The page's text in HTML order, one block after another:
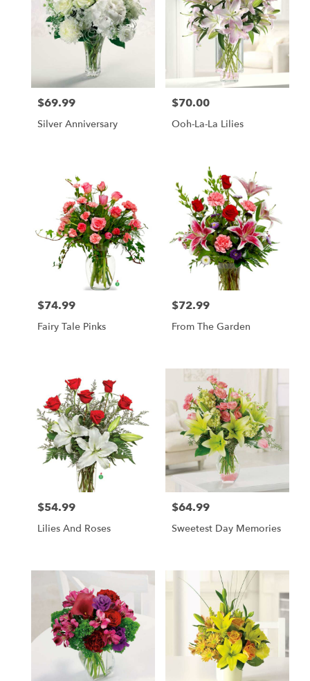
Price:
$69.99
Silver Anniversary
Price:
$70.00
Ooh-La-La Lilies
Price:
$74.99
Fairy Tale Pinks
Price:
$72.99
From The Garden
Price:
$54.99
Lilies And Roses
Price:
$64.99
Sweetest Day Memories